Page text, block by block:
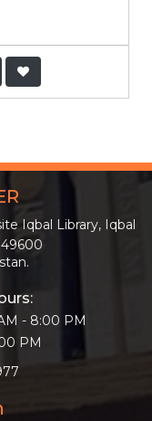
Iqbal Library, Iqbal
49600
- 8:00 PM
PM